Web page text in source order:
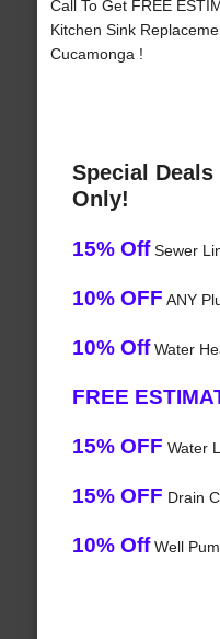
Call To Get FREE
Kitchen Sink
Cucamonga !
Special
Only!
15% OffSewer
10% OFF ANY
10% OffWater
FREE
15% OFF Water
15% OFF Drain
10% OffWell